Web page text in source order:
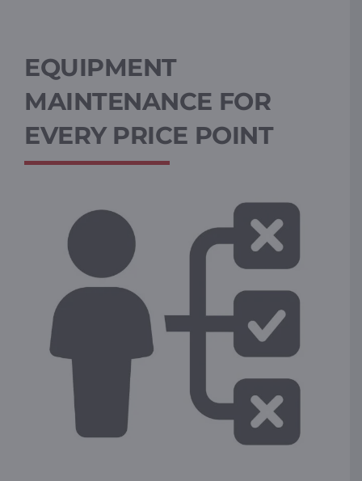
EQUIPMENT
MAINTENANCE FOR
EVERY PRICE POINT